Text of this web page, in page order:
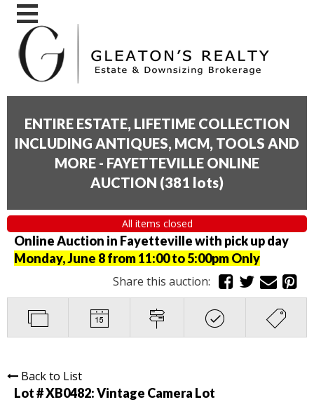
ENTIRE ESTATE, LIFETIME COLLECTION
INCLUDING ANTIQUES, MCM, TOOLS AND
MORE - FAYETTEVILLE ONLINE
AUCTION (381 lots)
All items closed
Online Auction in Fayetteville with pick up day
Monday, June 8 from 11:00 to 5:00pm Only
Share this auction:
Back to List
Lot # XB0482:Vintage Camera Lot